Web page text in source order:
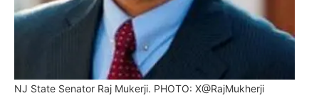
NJ State Senator Raj Mukerji. PHOTO: X@RajMukherji